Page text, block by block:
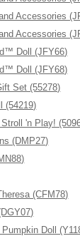
Accessories
Accessories
Doll (JFY66)
Doll (JFY68)
Set (55278)
(54219)
'n Play!
(DMP27)
(CFM78)
Doll